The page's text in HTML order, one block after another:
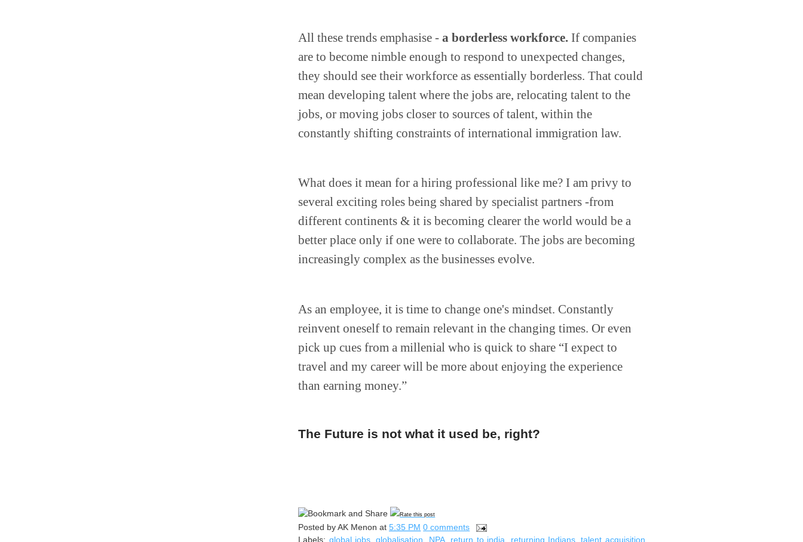
All these trends emphasise - a borderless workforce. If companies
are to become nimble enough to respond to unexpected changes,
they should see their workforce as essentially borderless. That could
mean developing talent where the jobs are, relocating talent to the
jobs, or moving jobs closer to sources of talent, within the
constantly shifting constraints of international immigration law.
What does it mean for a hiring professional like me? I am privy to
several exciting roles being shared by specialist partners -from
different continents & it is becoming clearer the world would be a
better place only if one were to collaborate. The jobs are becoming
increasingly complex as the businesses evolve.
As an employee, it is time to change one's mindset. Constantly
reinvent oneself to remain relevant in the changing times. Or even
pick up cues from a millenial who is quick to share “I expect to
travel and my career will be more about enjoying the experience
than earning money.”
The Future is not what it used be, right?
Rate this post
Posted byAK Menon at5:35 PM 0 comments
Labels: global jobs ,globalisation NPA, return to india returning Indians ,talent acquisition